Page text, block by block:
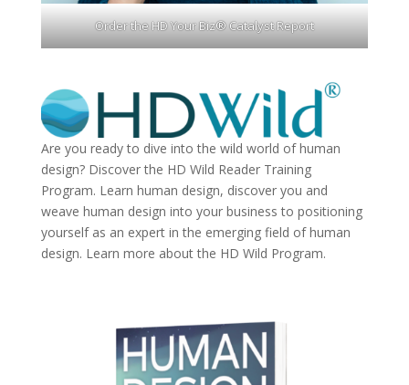
Order the HD Your Biz® Catalyst Report
Are you ready to dive into the wild world of human
design? Discover the HD Wild Reader Training
Program. Learn human design, discover you and
weave human design into your business to positioning
yourself as an expert in the emerging field of human
design. Learn more about the HD Wild Program.